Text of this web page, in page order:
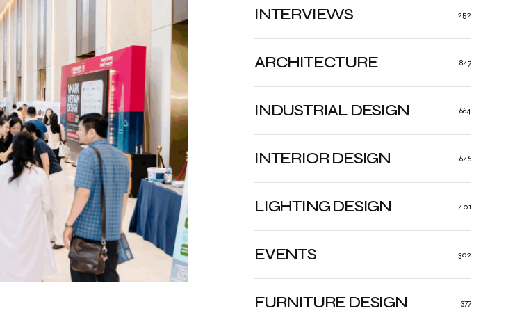
ARCHITECTURE 847
INDUSTRIAL DESIGN 664
INTERIOR DESIGN 646
LIGHTING DESIGN 401
FURNITURE DESIGN 377
EVENTS 302
INTERVIEWS 252